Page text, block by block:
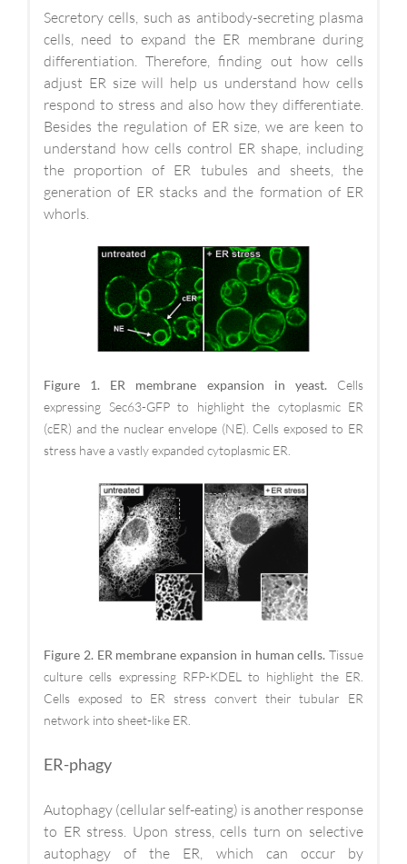
Secretory cells, such as antibody-secreting plasma
cells, need to expand the ER membrane during
differentiation. Therefore, finding out how cells
adjust ER size will help us understand how cells
respond to stress and also how they differentiate.
Besides the regulation of ER size, we are keen to
understand how cells control ER shape, including
the proportion of ER tubules and sheets, the
generation of ER stacks and the formation of ER
whorls.
Figure 1. ER membrane expansion in yeast. Cells
expressing Sec63-GFP to highlight the cytoplasmic ER
(cER) and the nuclear envelope (NE). Cells exposed to ER
stress have a vastly expanded cytoplasmic ER.
Figure 2. ER membrane expansion in human cells. Tissue
culture cells expressing RFP-KDEL to highlight the ER.
Cells exposed to ER stress convert their tubular ER
network into sheet-like ER.
ER-phagy
Autophagy (cellular self-eating) is another response
to ER stress. Upon stress, cells turn on selective
autophagy of the ER, which can occur by